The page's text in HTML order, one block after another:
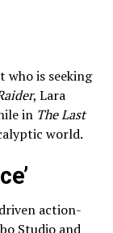
who is seeking
, Lara
in The Last
world.
action-
Studio and